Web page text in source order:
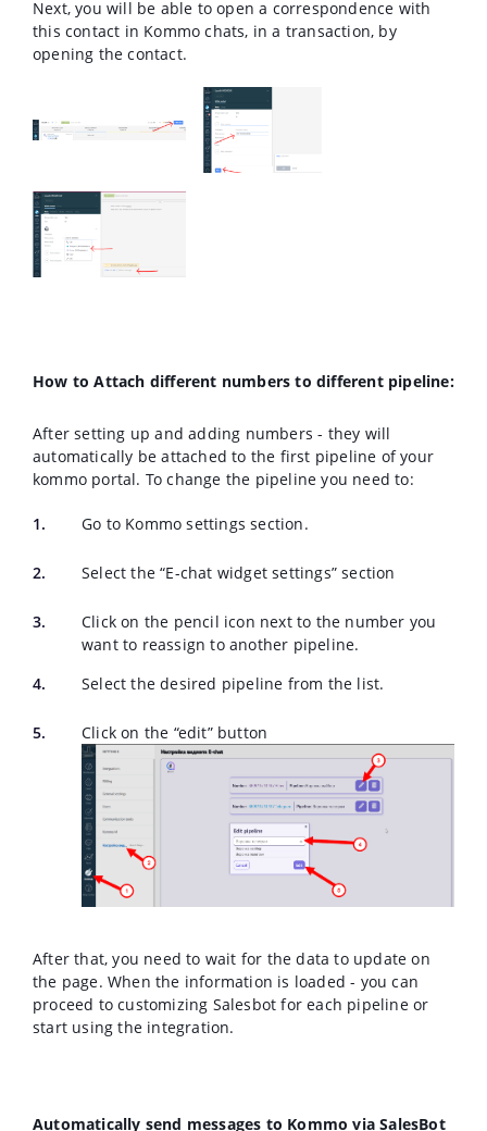
Next, you will be able to open a correspondence with
this contact in Kommo chats, in a transaction, by
opening the contact.
How to Attach different numbers to different pipeline:
After setting up and adding numbers - they will
automatically be attached to the first pipeline of your
kommo portal. To change the pipeline you need to:
Go to Kommo settings section.
Select the “E-chat widget settings” section
Click on the pencil icon next to the number you
want to reassign to another pipeline.
Select the desired pipeline from the list.
Click on the “edit” button
After that, you need to wait for the data to update on
the page. When the information is loaded - you can
proceed to customizing Salesbot for each pipeline or
start using the integration.
Automatically send messages to Kommo via SalesBot